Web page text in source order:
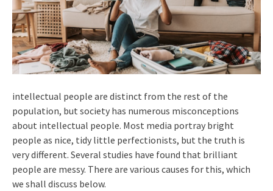
intellectual people are distinct from the rest of the
population, but society has numerous misconceptions
about intellectual people. Most media portray bright
people as nice, tidy little perfectionists, but the truth is
very different. Several studies have found that brilliant
people are messy. There are various causes for this, which
we shall discuss below.